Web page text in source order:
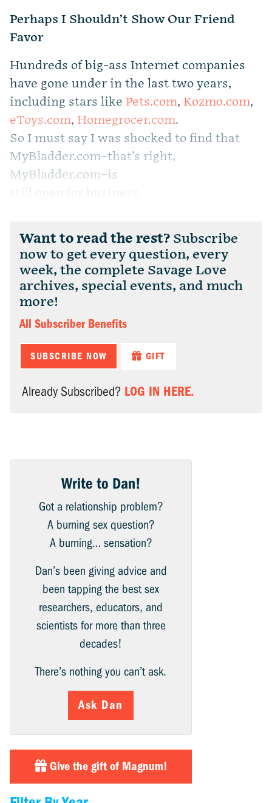
Perhaps I Shouldn’t Show Our Friend
Favor
Hundreds of big-ass Internet companies
have gone under in the last two years,
including stars like Pets.com, Kozmo.com,
eToys.com, Homegrocer.com.
So I must say I was shocked to find that
MyBladder.com–that’s right,
MyBladder.com–is
still open for business.
Want to read the rest? Subscribe
now to get every question, every
week, the complete Savage Love
archives, special events, and much
more!
All Subscriber Benefits
SUBSCRIBE NOW GIFT
Already Subscribed? LOG IN HERE.
Write to Dan!
Got a relationship problem?
A burning sex question?
A burning… sensation?
Dan’s been giving advice and
been tapping the best sex
researchers, educators, and
scientists for more than three
decades!
There’s nothing you can’t ask.
Ask Dan
Give the gift of Magnum!